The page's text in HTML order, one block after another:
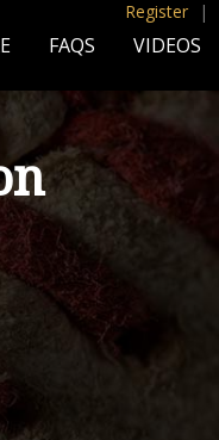
Register |
FAQS VIDEOS